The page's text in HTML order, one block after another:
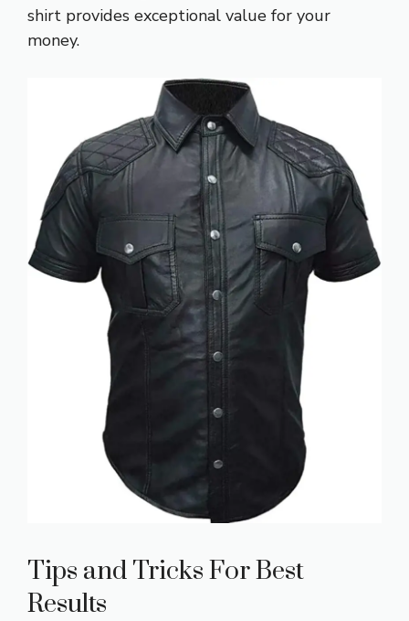
shirt provides exceptional value for your
money.
Tips and Tricks For Best
Results